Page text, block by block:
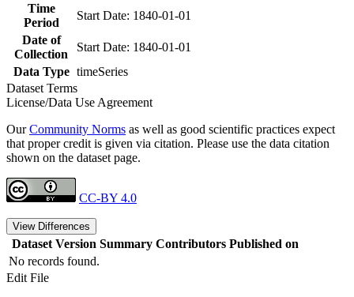
Time
Period
Start Date: 1840-01-01
Date of
Collection
Start Date: 1840-01-01
Data Type timeSeries
Dataset Terms
License/Data Use Agreement
OurCommunity Norms as well as good scientific practices expect
that proper credit is given via citation. Please use the data citation
shown on the dataset page.
CC-BY 4.0
View Differences
Dataset Version Summary Contributors Published on
No records found.
Edit File